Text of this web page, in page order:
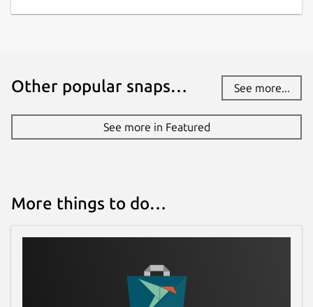
Last updated
7 March 2021 -latest/stable
14 August 2024 -latest/edge
journey.cloud
Other popular snaps… See more...
See more in Featured
More things to do…